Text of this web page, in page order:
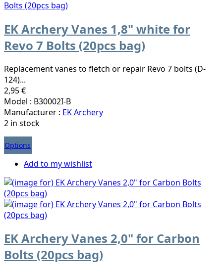
EK Archery Vanes 1,8" white for
Revo 7 Bolts (20pcs bag)
Replacement vanes to fletch or repair Revo 7 bolts (D-
124)...
2,95 €
Model : B30002I-B
Manufacturer : EK Archery
2 in stock
Options
Add to my wishlist
EK Archery Vanes 2,0" for Carbon
Bolts (20pcs bag)